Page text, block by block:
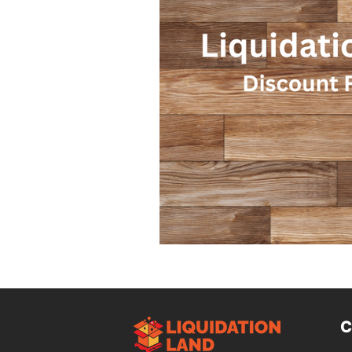
Design Trends Smart
Homeowner Advice
Renovation Tips Buyer
Budget-Friendly Upgrades